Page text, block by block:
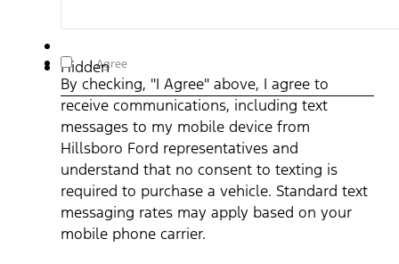
Hidden
By checking, "I Agree" above, I agree to receive
communications, including text messages to my mobile device
from Hillsboro Ford representatives and understand that no
consent to texting is required to purchase a vehicle. Standard
text messaging rates may apply based on your mobile phone
carrier. By providing a telephone number, you agree to receive
informational messages (appointment reminders, account
notifications, etc.) from Hillsboro Ford. Message frequency
varies. Message and data rates may apply. For help, reply HELP
or email us at ben@hillsborofordtx.com. You can opt out at any
time by replying STOP." Privacy Policy | Terms & Conditions
I Agree
By checking, "I Agree" above, I agree to
receive communications, including text
messages to my mobile device from
Hillsboro Ford representatives and
understand that no consent to texting is
required to purchase a vehicle. Standard text
messaging rates may apply based on your
mobile phone carrier.